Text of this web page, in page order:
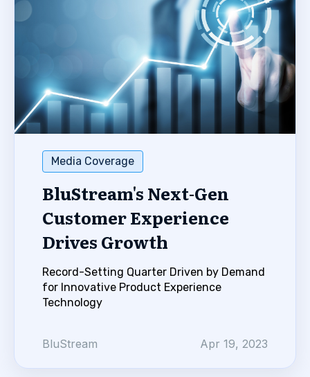
Media Coverage
BluStream's Next-Gen
Customer Experience
Drives Growth
Record-Setting Quarter Driven by Demand
for Innovative Product Experience
Technology
BluStream Apr 19, 2023